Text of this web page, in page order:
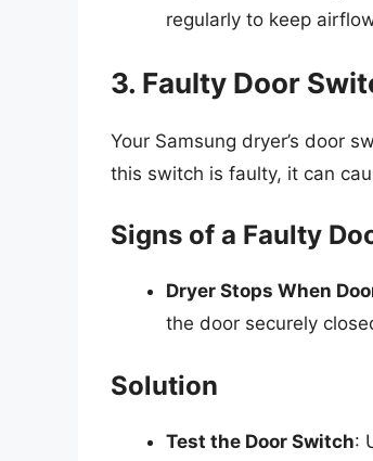
regularly to keep
3. Faulty Door
Your Samsung dryer’s door
this switch is faulty, it can
Signs of a Faulty
Dryer Stops When
the door securely
Solution
Test the Door Switch: